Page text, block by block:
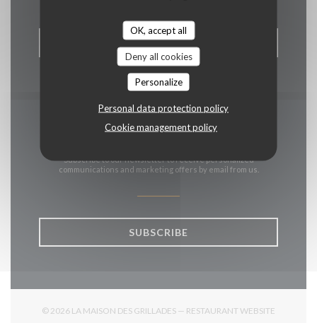
OK, accept all
Deny all cookies
Personalize
Personal data protection policy
Cookie management policy
BOOK A TABLE
Stay updated
Subscribe to our newsletter to receive personalized
communications and marketing offers by email from us.
SUBSCRIBE
© 2026 LA MAISON DES GRILLADES — RESTAURANT WEBSITE